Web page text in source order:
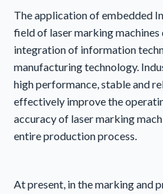
The application of embedded
field of laser marking
integration of information
manufacturing technology.
high performance, stable and
effectively improve the
accuracy of laser marking
entire production process.
At present, in the marking and